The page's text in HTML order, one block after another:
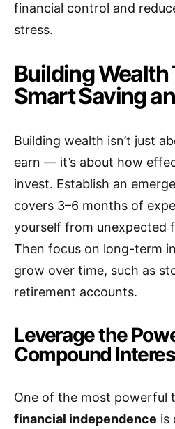
financial control and
stress.
Building
Smart Saving
Building wealth isn’t just
earn — it’s about how
invest. Establish an
covers 3–6 months of
yourself from unexpected
Then focus on long-term
grow over time, such as
retirement accounts.
Leverage the
Compound
One of the most powerful
financial independence is